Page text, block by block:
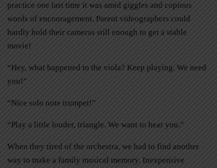
practice one last time it was amid giggles and copious
words of encouragement. Parent videographers could
hardly hold their cameras still enough to get a stable
movie!
“Hey, what happened to the viola? Keep playing. We need
you!”
“Nice solo note trumpet!”
“Play a little louder, triangle. We want to hear you.”
When they tired of the orchestra, we had to find another
way to make a family musical memory. Inexpensive